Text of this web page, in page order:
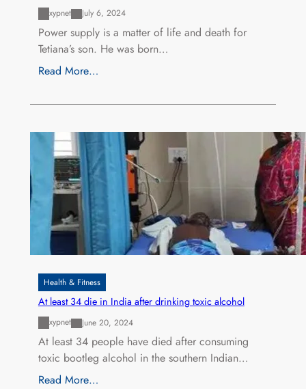
xypnet July 6, 2024
Power supply is a matter of life and death for
Tetiana’s son. He was born…
Read More…
Health & Fitness
At least 34 die in India after drinking toxic alcohol
xypnet June 20, 2024
At least 34 people have died after consuming
toxic bootleg alcohol in the southern Indian…
Read More…